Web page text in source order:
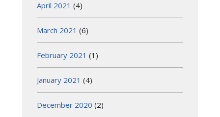
April 2021 (4)
March 2021 (6)
February 2021 (1)
January 2021 (4)
December 2020 (2)